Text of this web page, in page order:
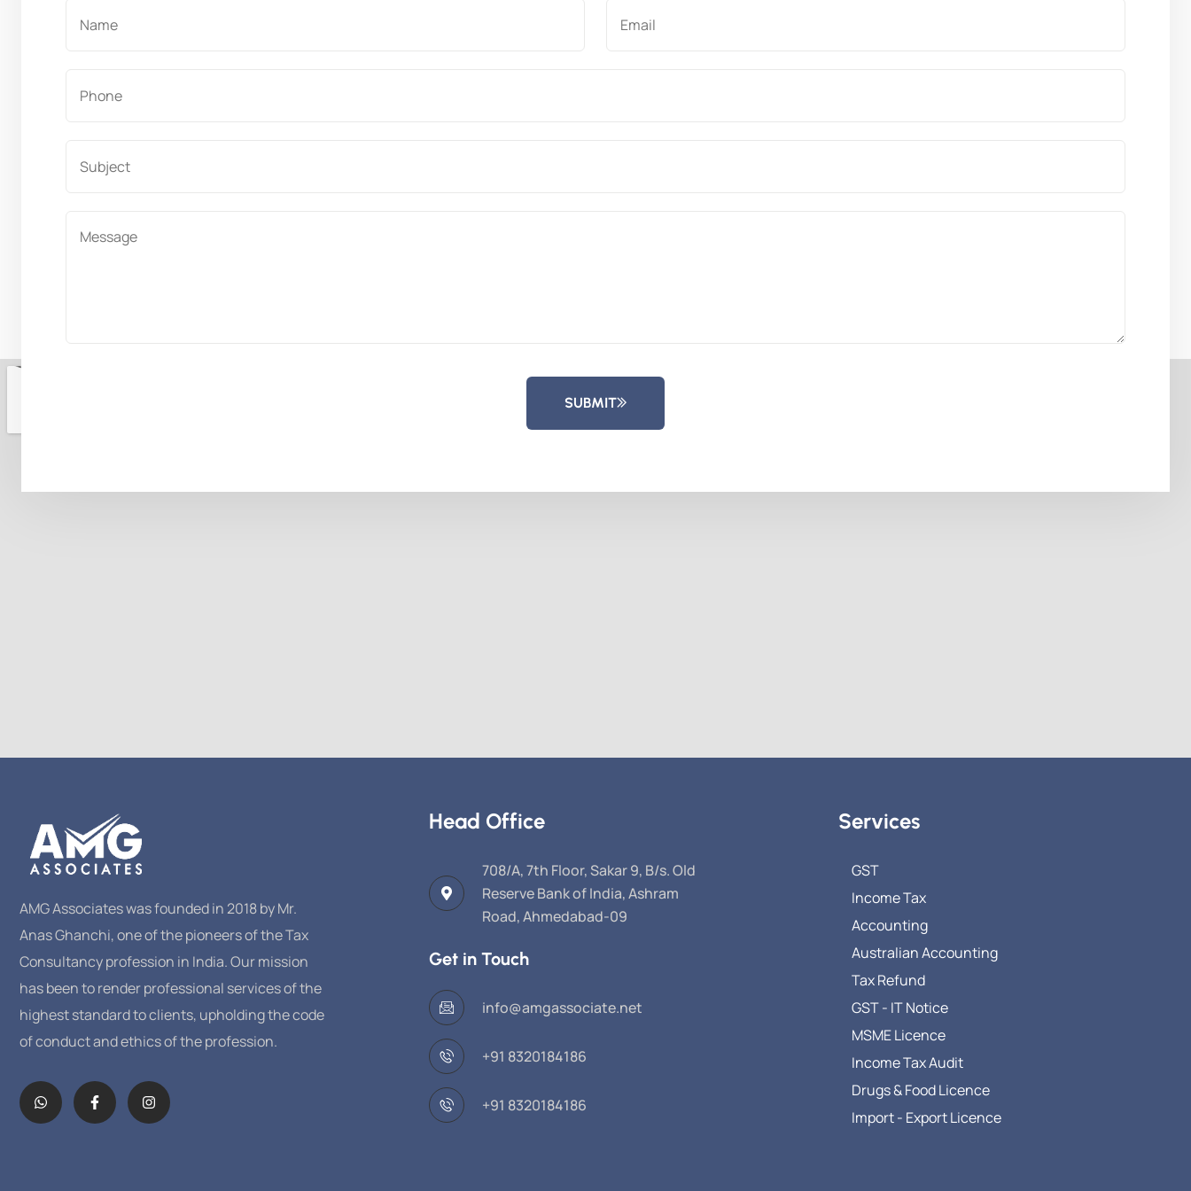
SUBMIT
AMG Associates was founded in 2018 by Mr.
Anas Ghanchi, one of the pioneers of the Tax
Consultancy profession in India. Our mission
has been to render professional services of the
highest standard to clients, upholding the code
of conduct and ethics of the profession.
Head Office
708/A, 7th Floor, Sakar 9, B/s. Old
Reserve Bank of India, Ashram
Road, Ahmedabad-09
Get in Touch
info@amgassociate.net
+91 8320184186
+91 8320184186
Services
GST
Income Tax
Accounting
Australian Accounting
Tax Refund
GST - IT Notice
MSME Licence
Income Tax Audit
Drugs & Food Licence
Import - Export Licence